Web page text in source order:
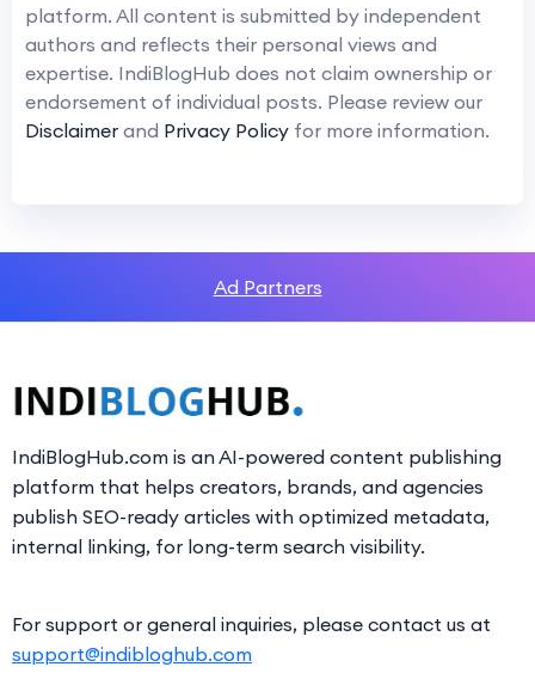
platform. All content is submitted by independent
authors and reflects their personal views and
expertise. IndiBlogHub does not claim ownership or
endorsement of individual posts. Please review our
Disclaimer and Privacy Policy for more information.
Ad Partners
IndiBlogHub.com is an AI-powered content publishing
platform that helps creators, brands, and agencies
publish SEO-ready articles with optimized metadata,
internal linking, for long-term search visibility.
For support or general inquiries, please contact us at
support@indibloghub.com